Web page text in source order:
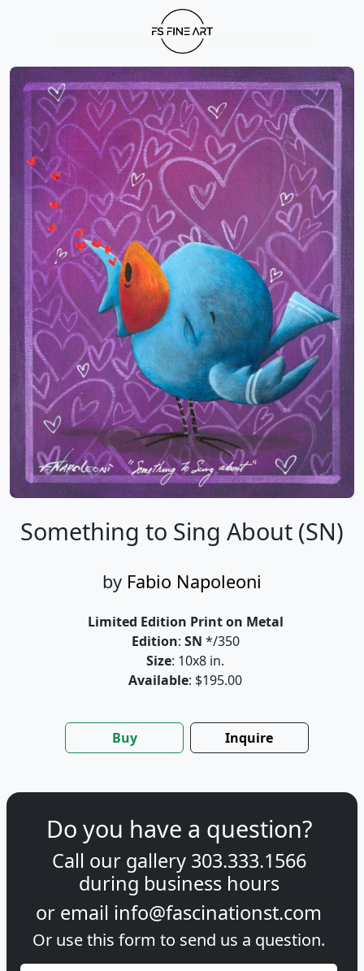
Something to Sing About (SN)
by Fabio Napoleoni
Limited Edition Print on Metal
Edition: SN */350
Size: 10x8 in.
Available: $195.00
Buy Inquire
Do you have a question?
Call our gallery 303.333.1566
during business hours
or email info@fascinationst.com
Or use this form to send us a question.